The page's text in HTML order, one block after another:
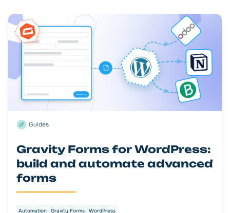
Guides
Gravity Forms for WordPress:
build and automate advanced
forms
Automation Gravity Forms WordPress